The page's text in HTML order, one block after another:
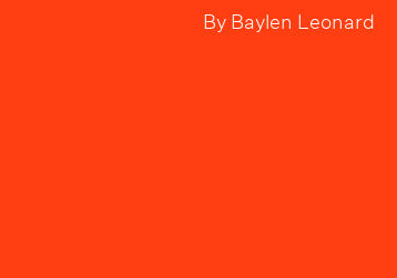
ByBaylen Leonard